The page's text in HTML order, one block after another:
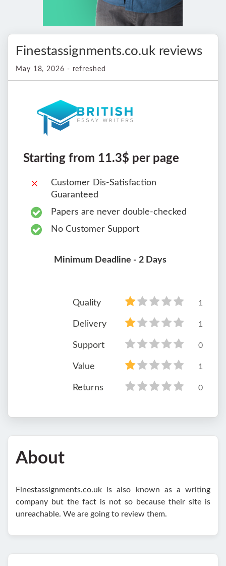
Finestassignments.co.uk reviews
May 18, 2026 - refreshed
Starting from 11.3$ per page
Customer Dis-Satisfaction
Guaranteed
Papers are never double-checked
No Customer Support
Minimum Deadline - 2 Days
Quality 1
Delivery 1
Support 0
Value 1
Returns 0
About
Finestassignments.co.uk is also known as a writing
company but the fact is not so because their site is
unreachable. We are going to review them.